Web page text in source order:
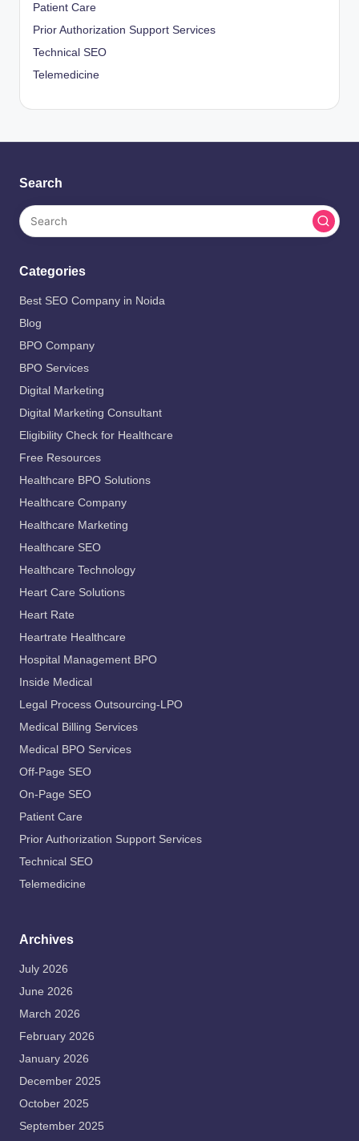
Patient Care
Prior Authorization Support Services
Technical SEO
Telemedicine
Search
Categories
Best SEO Company in Noida
Blog
BPO Company
BPO Services
Digital Marketing
Digital Marketing Consultant
Eligibility Check for Healthcare
Free Resources
Healthcare BPO Solutions
Healthcare Company
Healthcare Marketing
Healthcare SEO
Healthcare Technology
Heart Care Solutions
Heart Rate
Heartrate Healthcare
Hospital Management BPO
Inside Medical
Legal Process Outsourcing-LPO
Medical Billing Services
Medical BPO Services
Off-Page SEO
On-Page SEO
Patient Care
Prior Authorization Support Services
Technical SEO
Telemedicine
Archives
July 2026
June 2026
March 2026
February 2026
January 2026
December 2025
October 2025
September 2025